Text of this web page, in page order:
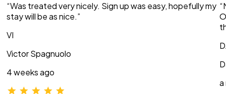
“Was treated very nicely. Sign up was easy, hopefully my
stay will be as nice.”
VI
Victor Spagnuolo
4 weeks ago
a